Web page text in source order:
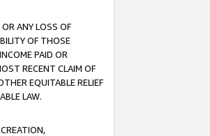
ANY LOSS OF
OF THOSE
PAID OR
RECENT CLAIM OF
EQUITABLE RELIEF
LAW.